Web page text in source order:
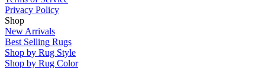
Privacy Policy
Shop
New Arrivals
Best Selling Rugs
Shop by Rug Style
Shop by Rug Color